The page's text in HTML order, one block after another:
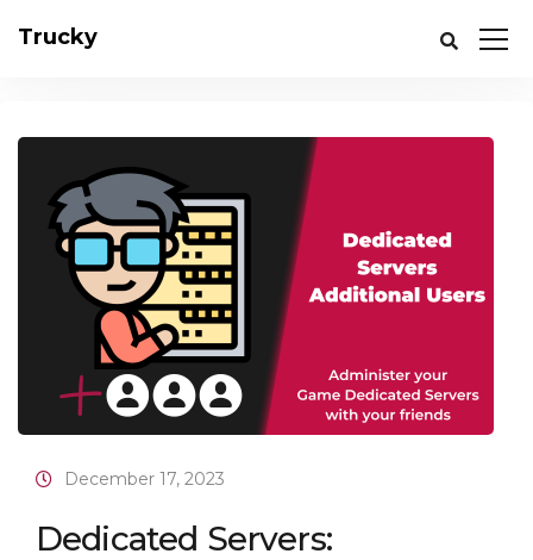
Trucky
December 17, 2023
Dedicated Servers: